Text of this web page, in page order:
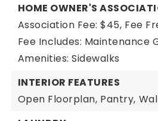
HOME OWNER'S
Association Fee: $45, Fee
Fee Includes: Maintenance
Amenities: Sidewalks
INTERIOR FEATURES
Open Floorplan, Pantry,